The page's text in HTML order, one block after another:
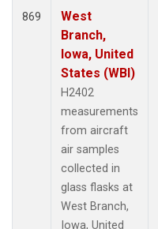
869
West
Branch,
Iowa, United
States (WBI)
H2402
measurements
from aircraft
air samples
collected in
glass flasks at
West Branch,
Iowa, United